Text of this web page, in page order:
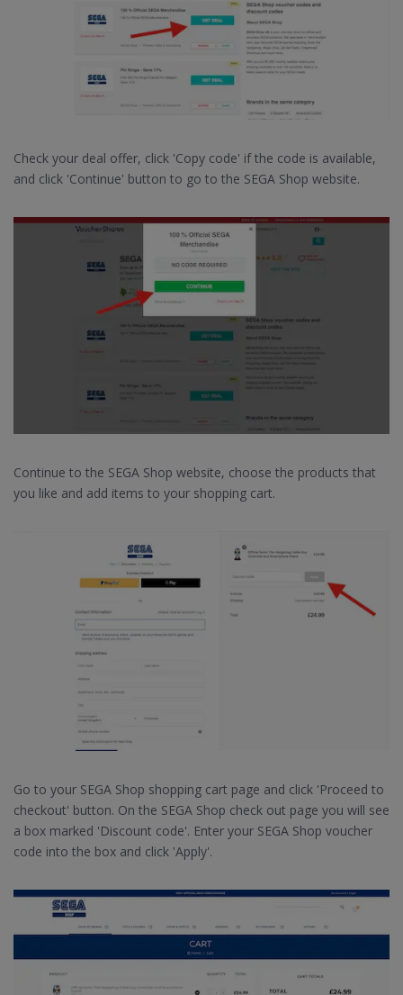
Check your deal offer, click 'Copy code' if the code is available,
and click 'Continue' button to go to the SEGA Shop website.
Continue to the SEGA Shop website, choose the products that
you like and add items to your shopping cart.
Go to your SEGA Shop shopping cart page and click 'Proceed to
checkout' button. On the SEGA Shop check out page you will see
a box marked 'Discount code'. Enter your SEGA Shop voucher
code into the box and click 'Apply'.